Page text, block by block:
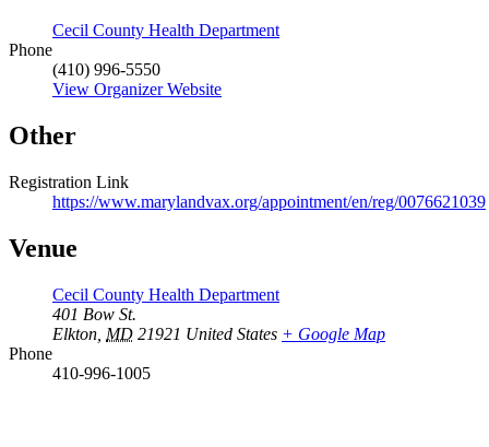
Cecil County Health Department
Phone
(410) 996-5550
View Organizer Website
Other
Registration Link
https://www.marylandvax.org/appointment/en/reg/0076621039
Venue
Cecil County Health Department
401 Bow St.
Elkton MD 21921 United States + Google Map
Phone
410-996-1005